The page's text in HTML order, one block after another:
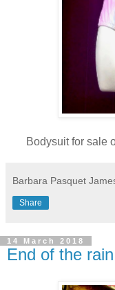
Bodysuit for sale
Barbara Pasquet
Share
14 March 2018
End of the rain